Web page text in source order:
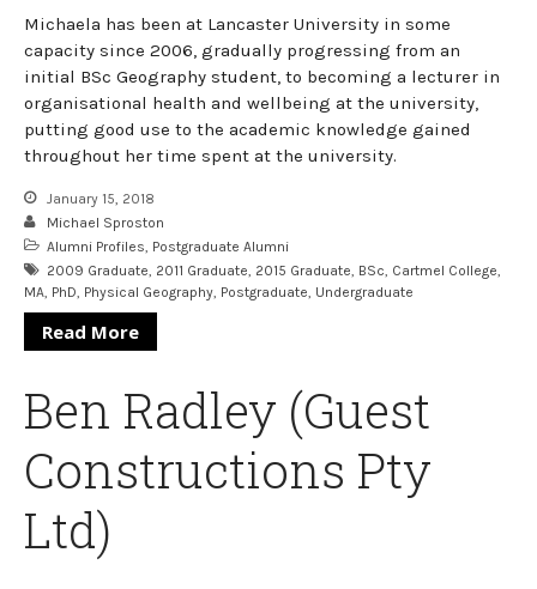
Michaela has been at Lancaster University in some
capacity since 2006, gradually progressing from an
initial BSc Geography student, to becoming a lecturer in
organisational health and wellbeing at the university,
putting good use to the academic knowledge gained
throughout her time spent at the university.
January 15, 2018
Michael Sproston
Alumni Profiles, Postgraduate Alumni
2009 Graduate, 2011 Graduate, 2015 Graduate, BSc, Cartmel College,
MA, PhD, Physical Geography, Postgraduate, Undergraduate
Read More
Ben Radley (Guest
Constructions Pty
Ltd)